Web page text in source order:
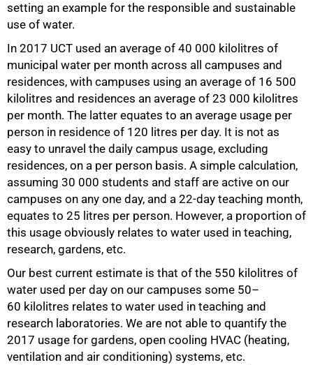
setting an example for the responsible and sustainable
use of water.
In 2017 UCT used an average of 40 000 kilolitres of
municipal water per month across all campuses and
residences, with campuses using an average of 16 500
kilolitres and residences an average of 23 000 kilolitres
per month. The latter equates to an average usage per
person in residence of 120 litres per day. It is not as
easy to unravel the daily campus usage, excluding
residences, on a per person basis. A simple calculation,
assuming 30 000 students and staff are active on our
campuses on any one day, and a 22-day teaching month,
equates to 25 litres per person. However, a proportion of
this usage obviously relates to water used in teaching,
research, gardens, etc.
Our best current estimate is that of the 550 kilolitres of
water used per day on our campuses some 50–
60 kilolitres relates to water used in teaching and
research laboratories. We are not able to quantify the
2017 usage for gardens, open cooling HVAC (heating,
ventilation and air conditioning) systems, etc.